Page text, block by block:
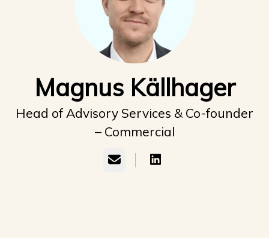
Magnus Källhager
Head of Advisory Services & Co-founder
– Commercial
Email